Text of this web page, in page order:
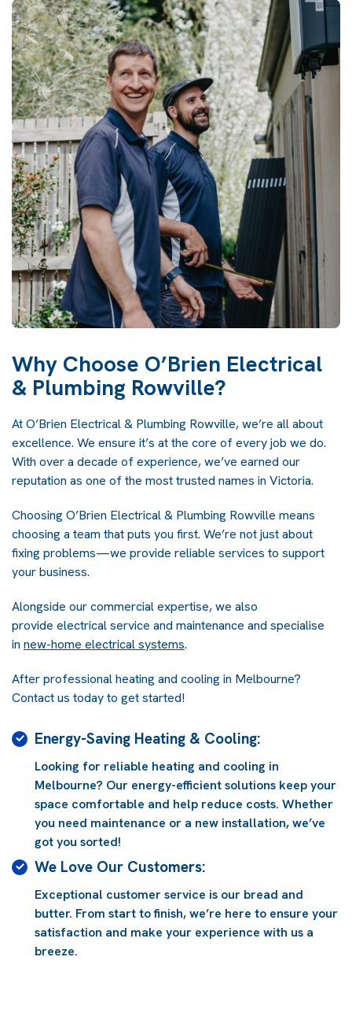
Why Choose O’Brien Electrical
& Plumbing Rowville?
At O’Brien Electrical & Plumbing Rowville, we’re all about
excellence. We ensure it’s at the core of every job we do.
With over a decade of experience, we’ve earned our
reputation as one of the most trusted names in Victoria.
Choosing O’Brien Electrical & Plumbing Rowville means
choosing a team that puts you first. We’re not just about
fixing problems—we provide reliable services to support
your business.
Alongside our commercial expertise, we also
provide electrical service and maintenance and specialise
in new-home electrical systems.
After professional heating and cooling in Melbourne?
Contact us today to get started!
Energy-Saving Heating & Cooling:
Looking for reliable heating and cooling in
Melbourne? Our energy-efficient solutions keep your
space comfortable and help reduce costs. Whether
you need maintenance or a new installation, we’ve
got you sorted!
We Love Our Customers:
Exceptional customer service is our bread and
butter. From start to finish, we’re here to ensure your
satisfaction and make your experience with us a
breeze.